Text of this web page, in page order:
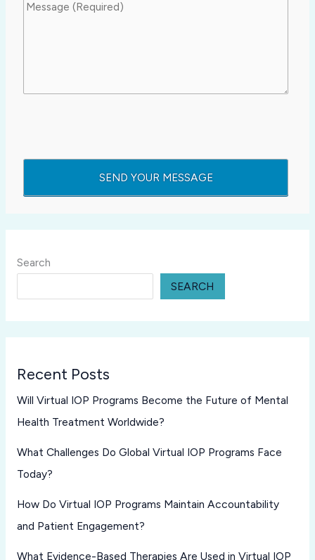
Search
SEARCH
Recent Posts
Will Virtual IOP Programs Become the Future of Mental
Health Treatment Worldwide?
What Challenges Do Global Virtual IOP Programs Face
Today?
How Do Virtual IOP Programs Maintain Accountability
and Patient Engagement?
What Evidence-Based Therapies Are Used in Virtual IOP